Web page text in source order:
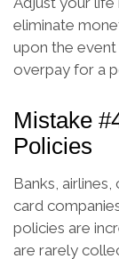
eliminate
upon the event
overpay for a
Mistake
Policies
Banks,
card
policies are
are rarely